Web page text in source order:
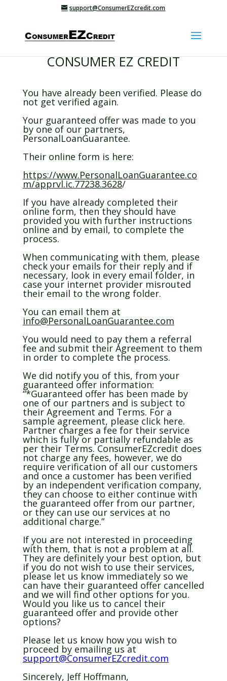
support@ConsumerEZcredit.com
CONSUMER EZ CREDIT
You have already been verified. Please do
not get verified again.
Your guaranteed offer was made to you
by one of our partners,
PersonalLoanGuarantee.
Their online form is here:
https://www.PersonalLoanGuarantee.co
m/apprvl.ic.77238.3628/
If you have already completed their
online form, then they should have
provided you with further instructions
online and by email, to complete the
process.
When communicating with them, please
check your emails for their reply and if
necessary, look in every email folder, in
case your internet provider misrouted
their email to the wrong folder.
You can email them at
info@PersonalLoanGuarantee.com
You would need to pay them a referral
fee and submit their Agreement to them
in order to complete the process.
We did notify you of this, from your
guaranteed offer information:
“*Guaranteed offer has been made by
one of our partners and is subject to
their Agreement and Terms. For a
sample agreement, please click here.
Partner charges a fee for their service
which is fully or partially refundable as
per their Terms. ConsumerEZcredit does
not charge any fees, however, we do
require verification of all our customers
and once a customer has been verified
by an independent verification company,
they can choose to either continue with
the guaranteed offer from our partner,
or they can use our services at no
additional charge.”
If you are not interested in proceeding
with them, that is not a problem at all.
They are definitely your best option, but
if you do not wish to use their services,
please let us know immediately so we
can have their guaranteed offer cancelled
and we will find other options for you.
Would you like us to cancel their
guaranteed offer and provide other
options?
Please let us know how you wish to
proceed by emailing us at
support@ConsumerEZcredit.com
Sincerely, Jeff Hoffmann,